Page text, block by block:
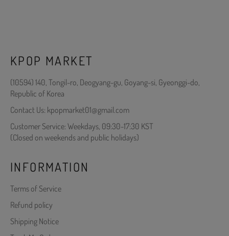
KPOP MARKET
(10594) 140, Tongil-ro, Deogyang-gu, Goyang-si, Gyeonggi-do,
Republic of Korea
Contact Us: kpopmarket01@gmail.com
Customer Service: Weekdays, 09:30-17:30 KST
(Closed on weekends and public holidays)
INFORMATION
Terms of Service
Refund policy
Shipping Notice